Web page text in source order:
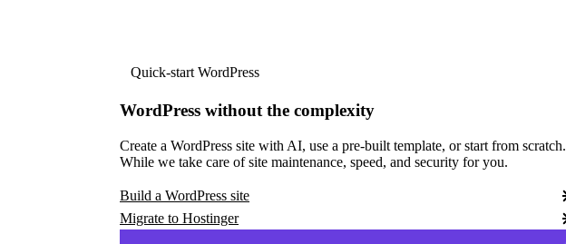
Quick-start WordPress
WordPress without the complexity
Create a WordPress site with AI, use a pre-built template, or start from scratch.
While we take care of site maintenance, speed, and security for you.
Build a WordPress site
Migrate to Hostinger